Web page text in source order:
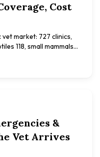
Cost
market: 727 clinics,
118, small mammals
&
Vet Arrives